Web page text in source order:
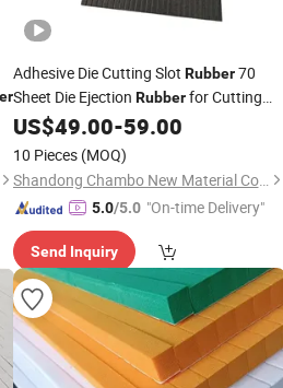
Adhesive Die Cutting Slot Rubber70
Sheet Die Ejection Rubberfor Cutting
Mold Die-Making
US$49.00-59.00
10 Pieces (MOQ)
Shandong Chambo New Material Co., Ltd
5.0/5.0 "On-time Delivery"
Send Inquiry